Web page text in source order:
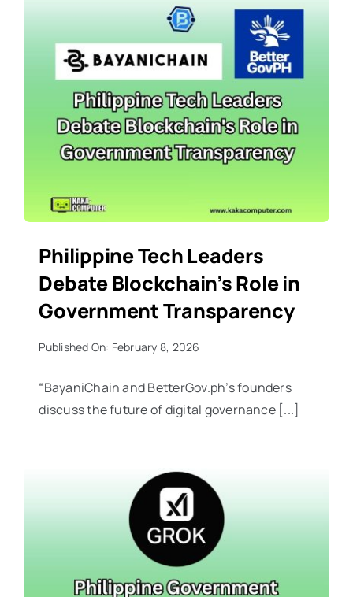
Philippine Tech Leaders
Debate Blockchain’s Role in
Government Transparency
Published On: February 8, 2026
“BayaniChain and BetterGov.ph’s founders
discuss the future of digital governance [...]